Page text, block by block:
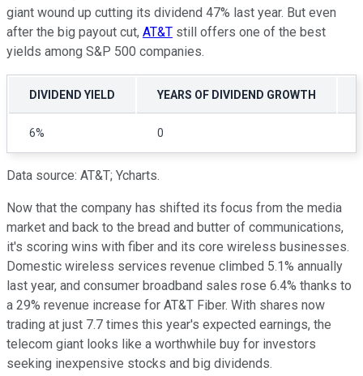
giant wound up cutting its dividend 47% last year. But even
after the big payout cut, AT&T still offers one of the best
yields among S&P 500 companies.
DIVIDEND YIELD YEARS OF DIVIDEND GROWTH
6% 0
Data source: AT&T; Ycharts.
Now that the company has shifted its focus from the media
market and back to the bread and butter of communications,
it's scoring wins with fiber and its core wireless businesses.
Domestic wireless services revenue climbed 5.1% annually
last year, and consumer broadband sales rose 6.4% thanks to
a 29% revenue increase for AT&T Fiber. With shares now
trading at just 7.7 times this year's expected earnings, the
telecom giant looks like a worthwhile buy for investors
seeking inexpensive stocks and big dividends.